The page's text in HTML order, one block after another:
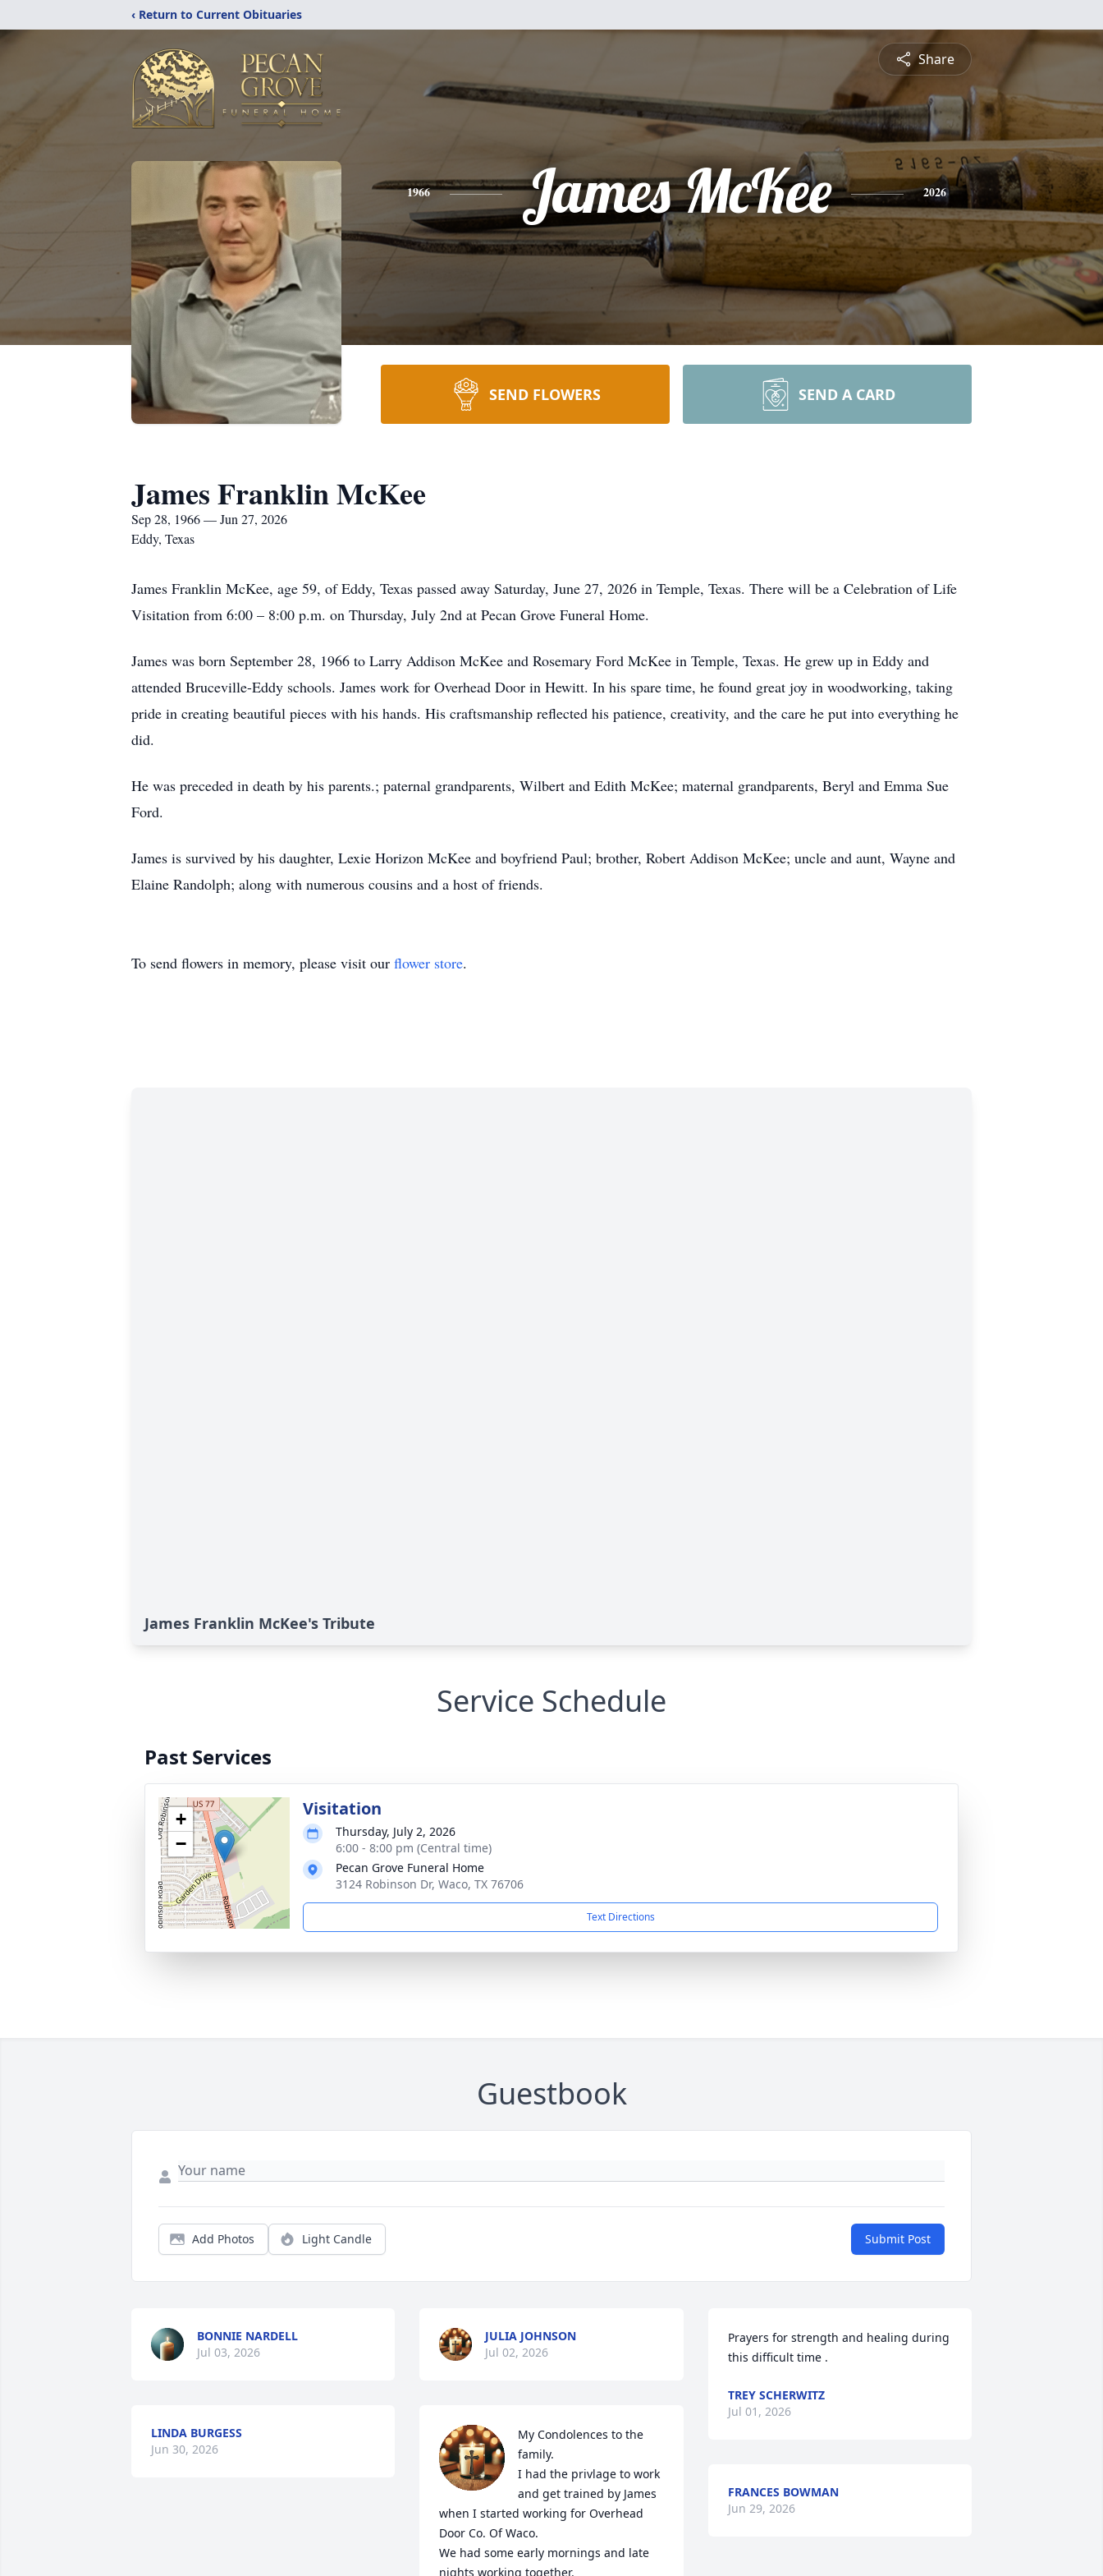
‹ Return to Current Obituaries
Share
1966 James McKee 2026
SEND FLOWERS SEND A CARD
James Franklin McKee
Sep 28, 1966 — Jun 27, 2026
Eddy, Texas
James Franklin McKee, age 59, of Eddy, Texas passed away Saturday, June 27, 2026 in Temple, Texas. There will be a Celebration of Life
Visitation from 6:00 – 8:00 p.m. on Thursday, July 2nd at Pecan Grove Funeral Home.
James was born September 28, 1966 to Larry Addison McKee and Rosemary Ford McKee in Temple, Texas. He grew up in Eddy and
attended Bruceville-Eddy schools. James work for Overhead Door in Hewitt. In his spare time, he found great joy in woodworking, taking
pride in creating beautiful pieces with his hands. His craftsmanship reflected his patience, creativity, and the care he put into everything he
did.
He was preceded in death by his parents.; paternal grandparents, Wilbert and Edith McKee; maternal grandparents, Beryl and Emma Sue
Ford.
James is survived by his daughter, Lexie Horizon McKee and boyfriend Paul; brother, Robert Addison McKee; uncle and aunt, Wayne and
Elaine Randolph; along with numerous cousins and a host of friends.
To send flowers in memory, please visit our flower store.
James Franklin McKee's Tribute
Service Schedule
Past Services
+
−
Visitation
Thursday, July 2, 2026
6:00 - 8:00 pm (Central time)
Pecan Grove Funeral Home
3124 Robinson Dr, Waco, TX 76706
Text Directions
Guestbook
Add Photos Light Candle Submit Post
BONNIE NARDELL
Jul 03, 2026
LINDA BURGESS
Jun 30, 2026
JULIA JOHNSON
Jul 02, 2026
My Condolences to the
family.
I had the privlage to work
and get trained by James
when I started working for Overhead
Door Co. Of Waco.
We had some early mornings and late
nights working together.
Prayers for strength and healing during
this difficult time .
TREY SCHERWITZ
Jul 01, 2026
FRANCES BOWMAN
Jun 29, 2026